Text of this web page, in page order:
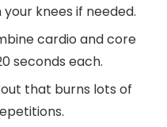
knees if needed.
cardio and core
seconds each.
that burns lots of